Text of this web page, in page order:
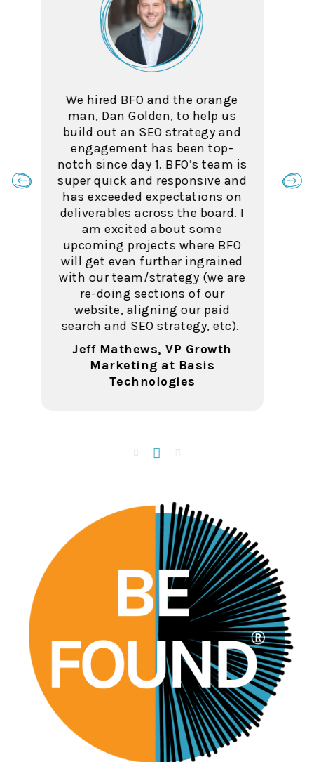
The team at BFO was highly
skilled and a pleasure to work
with. As an SEO myself, I was
consistently impressed with
their level of industry
knowledge.
Taylor Wilson, SEO Manager
at Penn Foster